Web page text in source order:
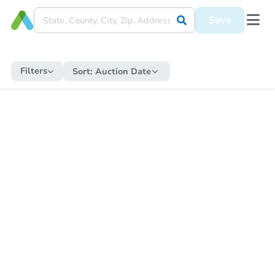
Save
Filters Sort: Auction Date